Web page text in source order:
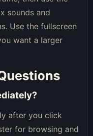
sounds and
Use the fullscreen
want a larger
after you click
for browsing and